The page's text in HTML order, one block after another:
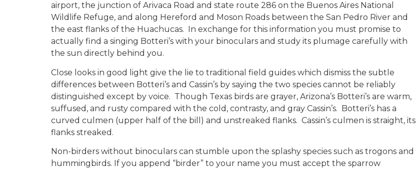
airport, the junction of Arivaca Road and state route 286 on the Buenos Aires National
Wildlife Refuge, and along Hereford and Moson Roads between the San Pedro River and
the east flanks of the Huachucas. In exchange for this information you must promise to
actually find a singing Botteri’s with your binoculars and study its plumage carefully with
the sun directly behind you.
Close looks in good light give the lie to traditional field guides which dismiss the subtle
differences between Botteri’s and Cassin’s by saying the two species cannot be reliably
distinguished except by voice. Though Texas birds are grayer, Arizona’s Botteri’s are warm,
suffused, and rusty compared with the cold, contrasty, and gray Cassin’s. Botteri’s has a
curved culmen (upper half of the bill) and unstreaked flanks. Cassin’s culmen is straight, its
flanks streaked.
Non-birders without binoculars can stumble upon the splashy species such as trogons and
hummingbirds. If you append “birder” to your name you must accept the sparrow